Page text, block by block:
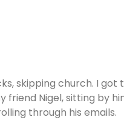
skipping church. I
friend Nigel, sitting by
through his emails.